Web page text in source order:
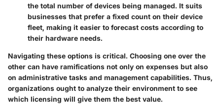
the total number of devices being managed. It suits
businesses that prefer a fixed count on their device
fleet, making it easier to forecast costs according to
their hardware needs.
Navigating these options is critical. Choosing one over the
other can have ramifications not only on expenses but also
on administrative tasks and management capabilities. Thus,
organizations ought to analyze their environment to see
which licensing will give them the best value.